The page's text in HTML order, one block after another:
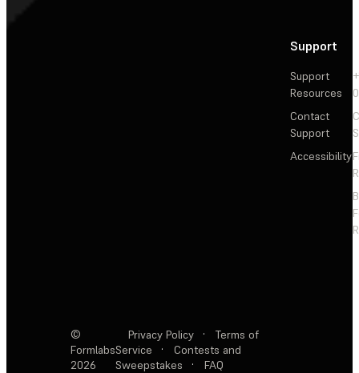
Support
Support
Resources
Contact
Support
Accessibility
©
Formlabs
2026
Privacy Policy ·
Terms of
Service
·
Contests and
Sweepstakes
· FAQ